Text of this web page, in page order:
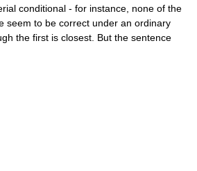
conditional - for instance, none of the
seem to be correct under an ordinary
the first is closest. But the sentence